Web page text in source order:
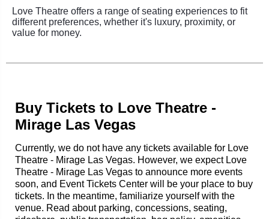
Love Theatre offers a range of seating experiences to fit
different preferences, whether it's luxury, proximity, or
value for money.
Buy Tickets to Love Theatre -
Mirage Las Vegas
Currently, we do not have any tickets available for Love
Theatre - Mirage Las Vegas. However, we expect Love
Theatre - Mirage Las Vegas to announce more events
soon, and Event Tickets Center will be your place to buy
tickets. In the meantime, familiarize yourself with the
venue. Read about parking, concessions, seating,